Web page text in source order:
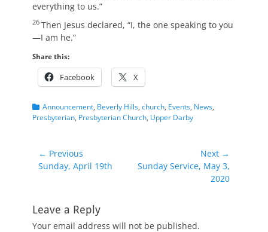
everything to us.”
26 Then Jesus declared, “I, the one speaking to you
—I am he.”
Share this:
Facebook X
Categories
Announcement, Beverly Hills, church, Events, News,
Presbyterian, Presbyterian Church, Upper Darby
Post
navigation
← Previous
Previous
Sunday, April 19th
Next →
Next
Sunday Service, May 3,
2020
Leave a Reply
Your email address will not be published.